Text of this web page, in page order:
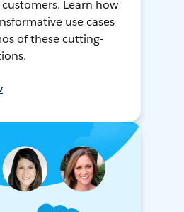
Learn how
use cases
of these cutting-